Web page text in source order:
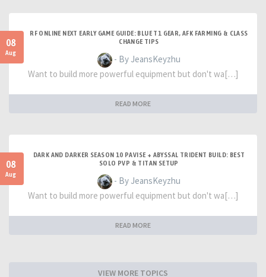
08
Aug
RF ONLINE NEXT EARLY GAME GUIDE: BLUE T1 GEAR, AFK FARMING & CLASS
CHANGE TIPS
- By JeansKeyzhu
Want to build more powerful equipment but don't wa[…]
READ MORE
08
Aug
DARK AND DARKER SEASON 10 PAVISE + ABYSSAL TRIDENT BUILD: BEST
SOLO PVP & TITAN SETUP
- By JeansKeyzhu
Want to build more powerful equipment but don't wa[…]
READ MORE
VIEW MORE TOPICS